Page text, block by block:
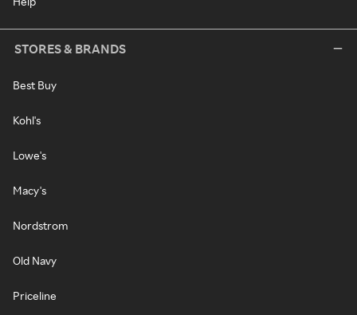
STORES & BRANDS
Best Buy
Kohl's
Lowe's
Macy's
Nordstrom
Old Navy
Priceline